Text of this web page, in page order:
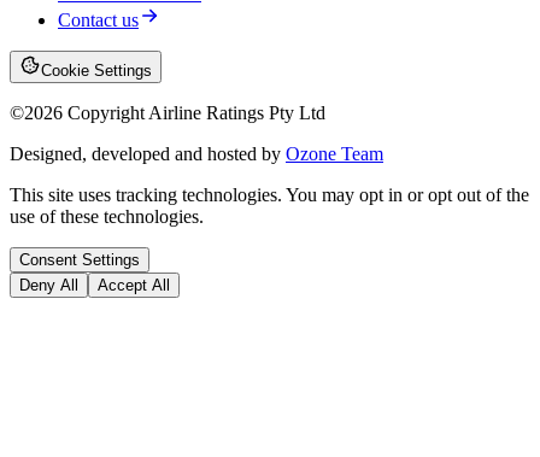
Contact us
Cookie Settings
©2026 Copyright Airline Ratings Pty Ltd
Designed, developed and hosted by Ozone Team
This site uses tracking technologies. You may opt in or opt out of the
use of these technologies.
Consent Settings
Deny All
Accept All